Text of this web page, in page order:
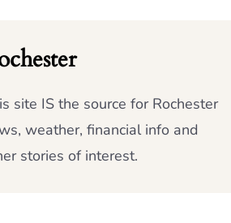
site IS the source for Rochester
weather, financial info and
stories of interest.